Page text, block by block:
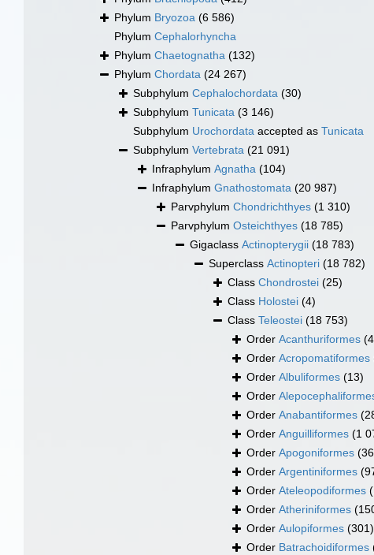
Phylum Bryozoa (6 586)
Phylum Cephalorhyncha
Phylum Chaetognatha (132)
Phylum Chordata (24 267)
Subphylum Cephalochordata (30)
Subphylum Tunicata (3 146)
Subphylum Urochordata accepted as Tunicata
Subphylum Vertebrata (21 091)
Infraphylum Agnatha (104)
Infraphylum Gnathostomata (20 987)
Parvphylum Chondrichthyes (1 310)
Parvphylum Osteichthyes (18 785)
Gigaclass Actinopterygii (18 783)
Superclass Actinopteri (18 782)
Class Chondrostei (25)
Class Holostei (4)
Class Teleostei (18 753)
Order Acanthuriformes
Order Acropomatiformes
Order Albuliformes (13)
Order
Order Anabantiformes
Order Anguilliformes (1
Order Apogoniformes
Order Argentiniformes
Order Ateleopodiformes
Order Atheriniformes
Order Aulopiformes (301)
Order Batrachoidiformes